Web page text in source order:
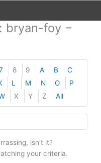
bryan-foy −
8 9 A B
C
L M N O
P
X Y Z All
isn’t it?
your criteria.